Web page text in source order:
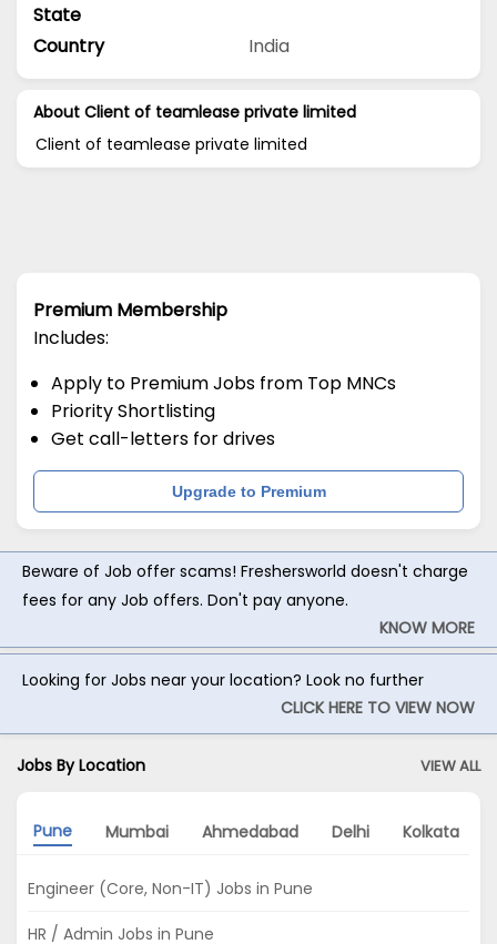
State
Country
India
About Client of teamlease private limited
Client of teamlease private limited
Premium Membership
Includes:
Apply to Premium Jobs from Top MNCs
Priority Shortlisting
Get call-letters for drives
Upgrade to Premium
Beware of Job offer scams! Freshersworld doesn't charge
fees for any Job offers. Don't pay anyone.
KNOW MORE
Looking for Jobs near your location? Look no further
CLICK HERE TO VIEW NOW
Jobs By Location VIEW ALL
Pune Mumbai Ahmedabad Delhi Kolkata
Engineer (Core, Non-IT) Jobs in Pune
HR / Admin Jobs in Pune